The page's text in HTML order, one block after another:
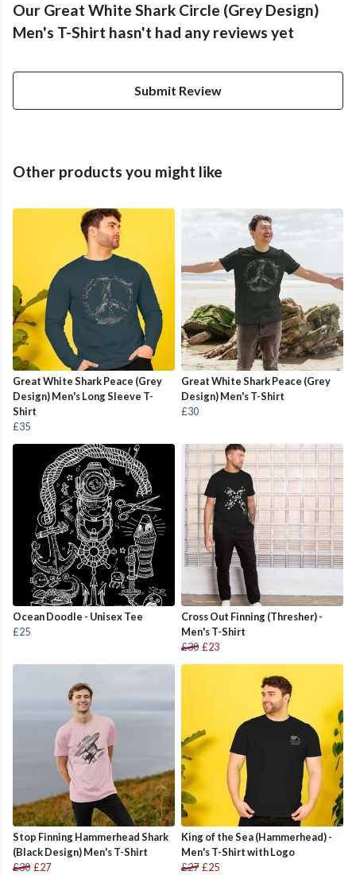
Our Great White Shark Circle (Grey Design)
Men's T-Shirt hasn't had any reviews yet
Submit Review
Other products you might like
Great White Shark Peace (Grey
Design) Men's Long Sleeve T-
Shirt
£35
Great White Shark Peace (Grey
Design) Men's T-Shirt
£30
Ocean Doodle - Unisex Tee
£25
Cross Out Finning (Thresher) -
Men's T-Shirt
£30 £23
Stop Finning Hammerhead Shark
(Black Design) Men's T-Shirt
£30 £27
King of the Sea (Hammerhead) -
Men's T-Shirt with Logo
£27 £25